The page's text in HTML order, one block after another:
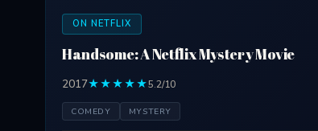
ON NETFLIX
Handsome: A Netflix Mystery Movie
2017★★★★★5.2/10
COMEDY MYSTERY